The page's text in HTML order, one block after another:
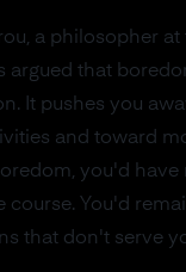
a philosopher at
argued that
It pushes you
and toward
you'd have
course. You'd
that don't serve